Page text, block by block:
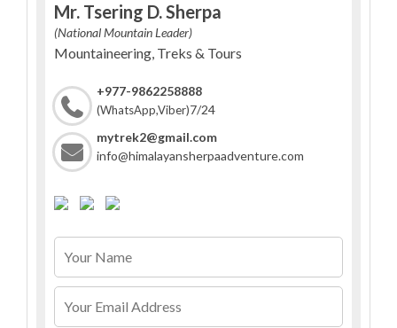
Mr. Tsering D. Sherpa
(National Mountain Leader)
Mountaineering, Treks & Tours
+977-9862258888
(WhatsApp,Viber)7/24
mytrek2@gmail.com
info@himalayansherpaadventure.com